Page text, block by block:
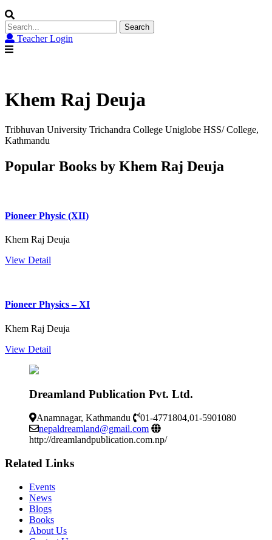
Search
for:Teacher Login
Khem Raj Deuja
Tribhuvan University Trichandra College Uniglobe HSS/ College,
Kathmandu
Popular Books by Khem Raj Deuja
Pioneer Physic (XII)
Khem Raj Deuja
View Detail
Pioneer Physics – XI
Khem Raj Deuja
View Detail
Dreamland Publication Pvt. Ltd.
Anamnagar, Kathmandu
01-4771804,01-5901080
nepaldreamland@gmail.com
http://dreamlandpublication.com.np/
Related Links
Events
News
Blogs
Books
About Us